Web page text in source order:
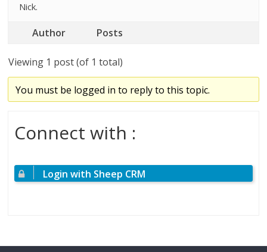
Nick.
Author Posts
Viewing 1 post (of 1 total)
You must be logged in to reply to this topic.
Connect with :
Login with Sheep CRM